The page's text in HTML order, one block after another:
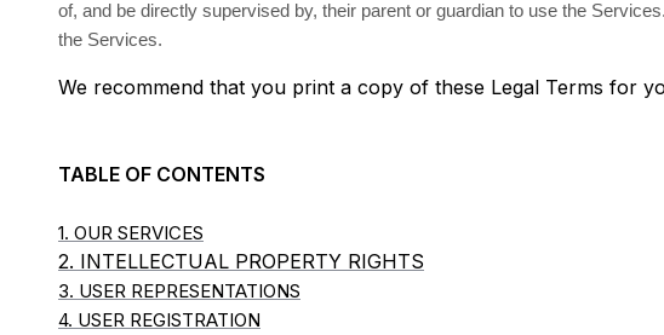
of, and be directly supervised by, their parent or guardian to use the
the Services.
We recommend that you print a copy of these Legal Terms for
TABLE OF CONTENTS
1. OUR SERVICES
2. INTELLECTUAL PROPERTY RIGHTS
3. USER REPRESENTATIONS
4. USER REGISTRATION